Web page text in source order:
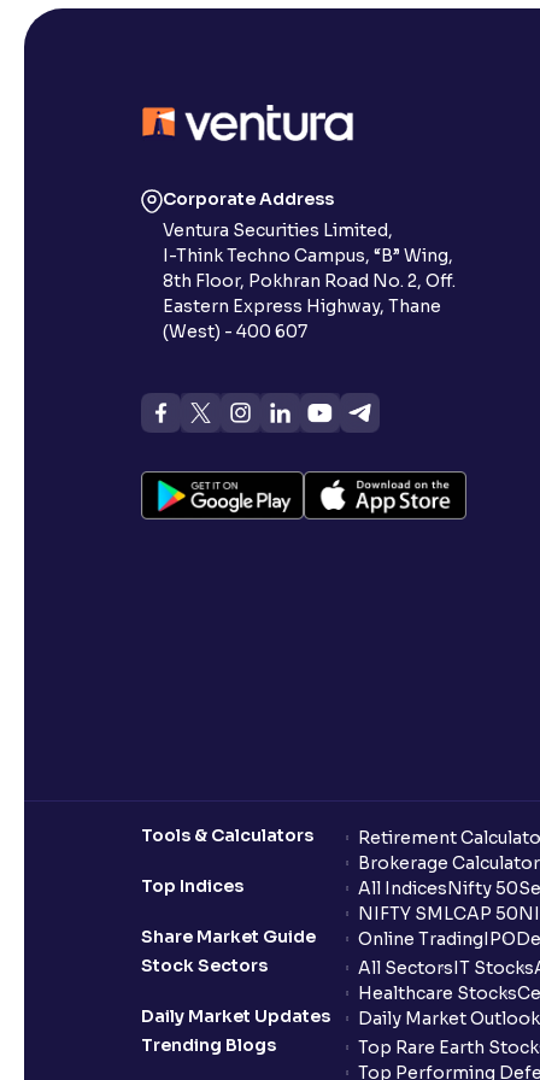
Corporate Address
Ventura Securities Limited,
I-Think Techno Campus, “B” Wing,
8th Floor, Pokhran Road No. 2, Off.
Eastern Express Highway, Thane
(West) - 400 607
Tools & Calculators Retirement
Brokerage Calculator
Top Indices
All IndicesNifty 50
NIFTY SMLCAP 50
Share Market Guide
Online TradingIPO
Stock Sectors
All SectorsIT Stocks
Healthcare Stocks
Daily Market Updates
Daily Market Outlook
Trending Blogs
Top Rare Earth
Top Performing